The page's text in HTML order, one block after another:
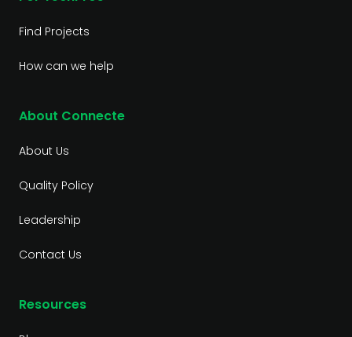
Find Projects
How can we help
About Connecte
About Us
Quality Policy
Leadership
Contact Us
Resources